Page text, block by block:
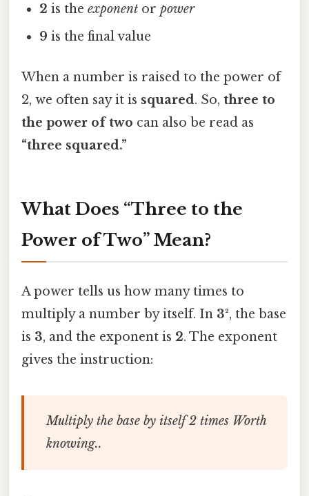
2 is theexponent orpower
9 is the final value
When a number is raised to the power of
2, we often say it is squared. So, three to
the power of two can also be read as
“three squared.”
What Does “Three to the
Power of Two” Mean?
A power tells us how many times to
multiply a number by itself. In 3², the base
is 3, and the exponent is 2. The exponent
gives the instruction:
Multiply the base by itself 2 times Worth
knowing..